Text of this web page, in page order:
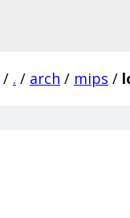
/ . / arch / mips /